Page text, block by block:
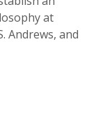
at
Andrews, and